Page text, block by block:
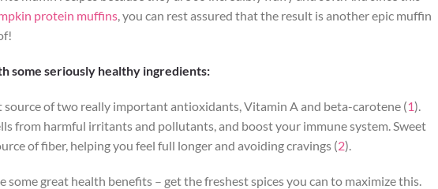
protein muffins , you can rest assured that the result is another epic muffin
some seriously healthy ingredients:
source of two really important antioxidants, Vitamin A and beta-carotene (1).
from harmful irritants and pollutants, and boost your immune system. Sweet
of fiber, helping you feel full longer and avoiding cravings (2).
some great health benefits – get the freshest spices you can to maximize this.